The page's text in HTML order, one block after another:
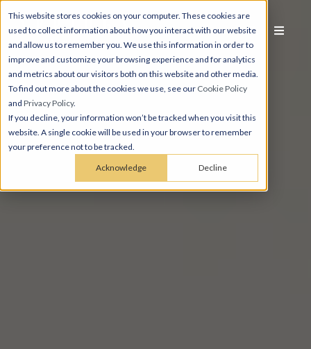
This website stores cookies on your computer. These cookies are
used to collect information about how you interact with our website
and allow us to remember you. We use this information in order to
improve and customize your browsing experience and for analytics
and metrics about our visitors both on this website and other media.
To find out more about the cookies we use, see our Cookie Policy
and Privacy Policy.
If you decline, your information won’t be tracked when you visit this
website. A single cookie will be used in your browser to remember
your preference not to be tracked.
Acknowledge Decline